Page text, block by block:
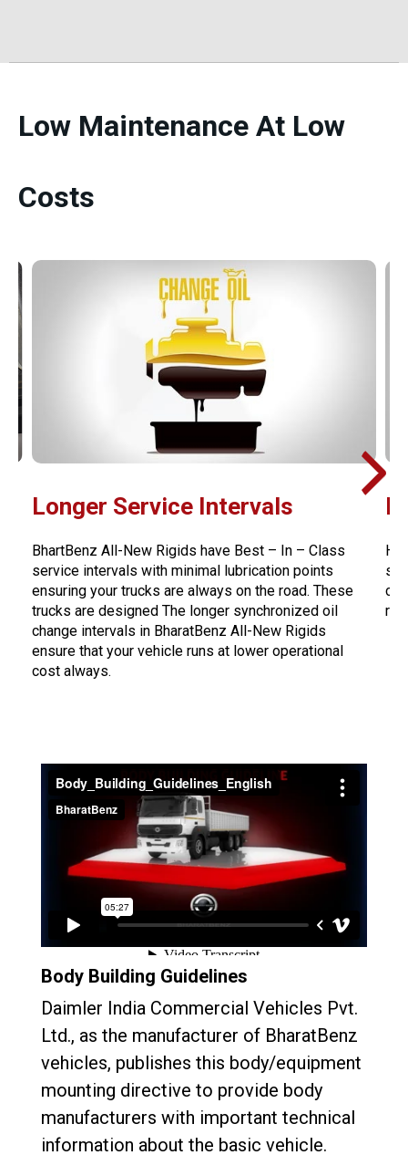
Low Maintenance At Low
Costs
Longer Service Intervals
BhartBenz All-New Rigids have Best – In – Class
service intervals with minimal lubrication points
ensuring your trucks are always on the road. These
trucks are designed The longer synchronized oil
change intervals in BharatBenz All-New Rigids
ensure that your vehicle runs at lower operational
cost always.
Body Building Guidelines
Daimler India Commercial Vehicles Pvt.
Ltd., as the manufacturer of BharatBenz
vehicles, publishes this body/equipment
mounting directive to provide body
manufacturers with important technical
information about the basic vehicle.